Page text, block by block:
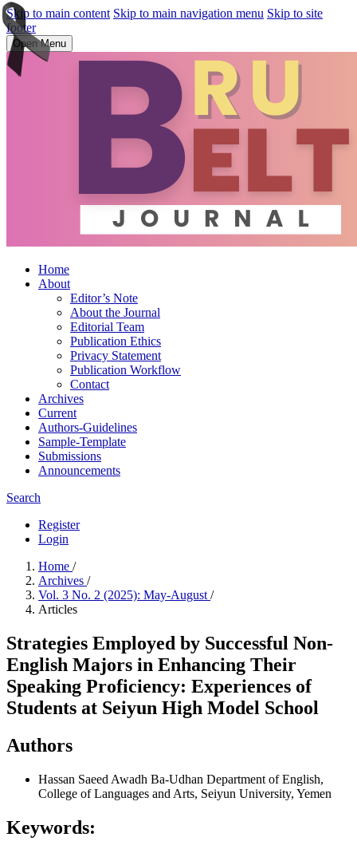
Skip to main content Skip to main navigation menu Skip to site
footer
Open Menu
Home
About
Editor’s Note
About the Journal
Editorial Team
Publication Ethics
Privacy Statement
Publication Workflow
Contact
Archives
Current
Authors-Guidelines
Sample-Template
Submissions
Announcements
Search
Register
Login
Home /
Archives /
Vol. 3 No. 2 (2025): May-August /
Articles
Strategies Employed by Successful Non-
English Majors in Enhancing Their
Speaking Proficiency: Experiences of
Students at Seiyun High Model School
Authors
Hassan Saeed Awadh Ba-Udhan Department of English,
College of Languages and Arts, Seiyun University, Yemen
Keywords: